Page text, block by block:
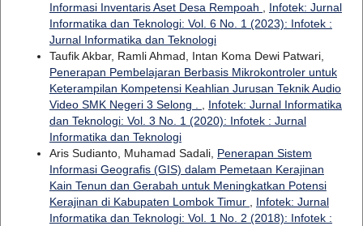
Informasi Inventaris Aset Desa Rempoah
Infotek: Jurnal
Informatika dan Teknologi: Vol. 6 No. 1 (2023): Infotek :
Jurnal Informatika dan Teknologi
Taufik Akbar, Ramli Ahmad, Intan Koma Dewi Patwari,
Penerapan Pembelajaran Berbasis Mikrokontroler untuk
Keterampilan Kompetensi Keahlian Jurusan Teknik Audio
Video SMK Negeri 3 Selong .
Infotek: Jurnal Informatika
dan Teknologi: Vol. 3 No. 1 (2020): Infotek : Jurnal
Informatika dan Teknologi
Aris Sudianto, Muhamad Sadali, Penerapan Sistem
Informasi Geografis (GIS) dalam Pemetaan Kerajinan
Kain Tenun dan Gerabah untuk Meningkatkan Potensi
Kerajinan di Kabupaten Lombok Timur
Infotek: Jurnal
Informatika dan Teknologi: Vol. 1 No. 2 (2018): Infotek :